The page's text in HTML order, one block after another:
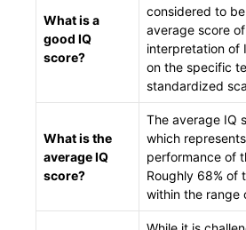
What is a
good IQ
score?
considered to
average score
interpretation of
on the specific
standardized
What is the
average IQ
score?
The average IQ
which
performance of
Roughly 68% of
within the range